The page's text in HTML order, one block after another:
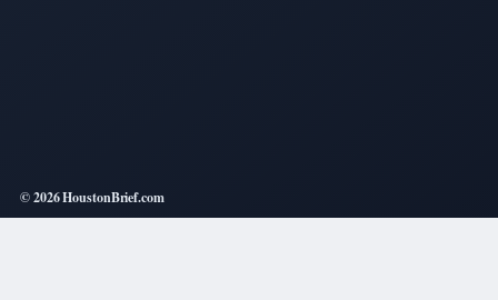
© 2026 HoustonBrief.com